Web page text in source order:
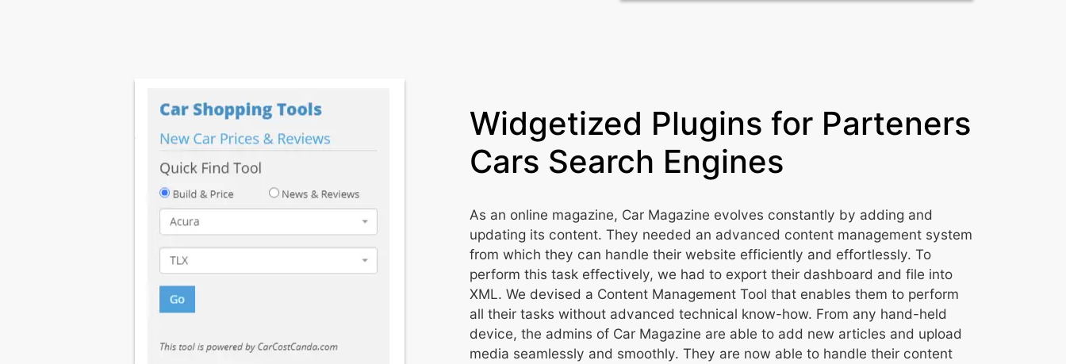
Widgetized Plugins for Parteners
Cars Search Engines
As an online magazine, Car Magazine evolves constantly by adding and
updating its content. They needed an advanced content management system
from which they can handle their website efficiently and effortlessly. To
perform this task effectively, we had to export their dashboard and file into
XML. We devised a Content Management Tool that enables them to perform
all their tasks without advanced technical know-how. From any hand-held
device, the admins of Car Magazine are able to add new articles and upload
media seamlessly and smoothly. They are now able to handle their content